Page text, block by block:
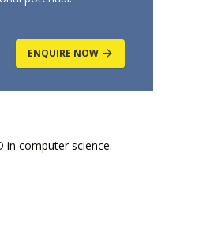
ENQUIRE NOW
in computer science.